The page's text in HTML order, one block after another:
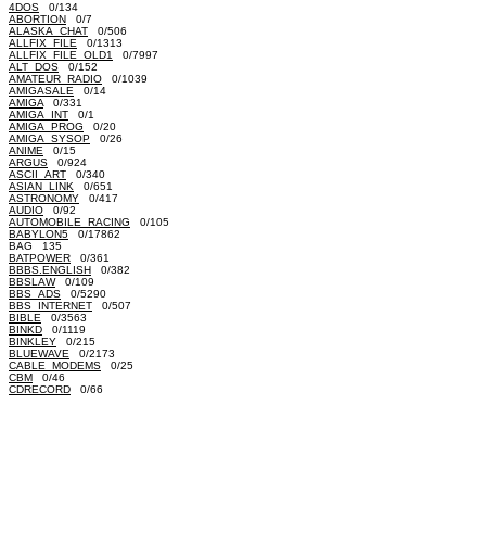
4DOS 0/134
ABORTION 0/7
ALASKA_CHAT 0/506
ALLFIX_FILE 0/1313
ALLFIX_FILE_OLD1
0/7997
ALT_DOS 0/152
AMATEUR_RADIO 0/1039
AMIGASALE 0/14
AMIGA 0/331
AMIGA_INT 0/1
AMIGA_PROG 0/20
AMIGA_SYSOP 0/26
ANIME 0/15
ARGUS 0/924
ASCII_ART 0/340
ASIAN_LINK 0/651
ASTRONOMY 0/417
AUDIO 0/92
AUTOMOBILE_RACING 0/105
BABYLON5 0/17862
BAG 135
BATPOWER 0/361
BBBS.ENGLISH 0/382
BBSLAW0/109
BBS_ADS 0/5290
BBS_INTERNET 0/507
BIBLE 0/3563
BINKD 0/1119
BINKLEY 0/215
BLUEWAVE 0/2173
CABLE_MODEMS 0/25
CBM 0/46
CDRECORD 0/66